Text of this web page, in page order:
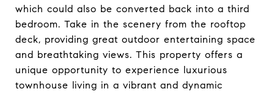
which could also be converted back into a third
bedroom. Take in the scenery from the rooftop
deck, providing great outdoor entertaining space
and breathtaking views. This property offers a
unique opportunity to experience luxurious
townhouse living in a vibrant and dynamic